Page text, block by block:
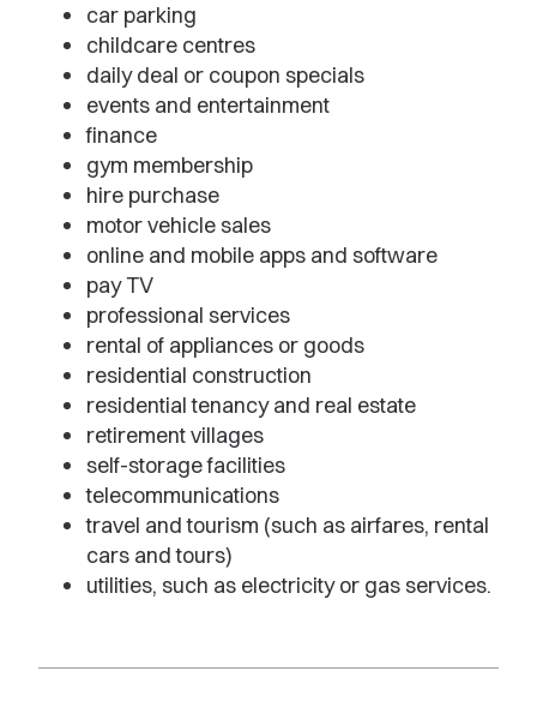
car parking
childcare centres
daily deal or coupon specials
events and entertainment
finance
gym membership
hire purchase
motor vehicle sales
online and mobile apps and software
pay TV
professional services
rental of appliances or goods
residential construction
residential tenancy and real estate
retirement villages
self-storage facilities
telecommunications
travel and tourism (such as airfares, rental
cars and tours)
utilities, such as electricity or gas services.